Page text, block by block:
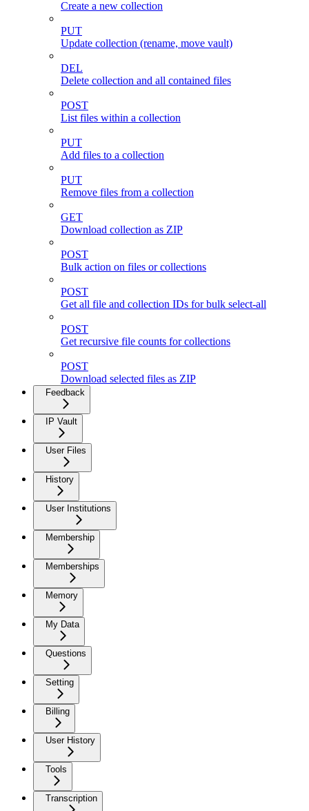
Create a new collection
PUT
Update collection (rename, move vault)
DEL
Delete collection and all contained files
POST
List files within a collection
PUT
Add files to a collection
PUT
Remove files from a collection
GET
Download collection as ZIP
POST
Bulk action on files or collections
POST
Get all file and collection IDs for bulk select-all
POST
Get recursive file counts for collections
POST
Download selected files as ZIP
Feedback
IP Vault
User Files
History
User Institutions
Membership
Memberships
Memory
My Data
Questions
Setting
Billing
User History
Tools
Transcription